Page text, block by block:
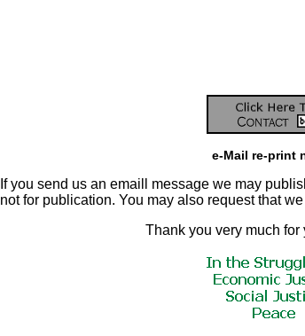
e-Mail re-print
If you send us an emaill message we may
not for publication. You may also request that
Thank you very much for